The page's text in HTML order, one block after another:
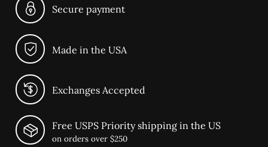
Secure payment
Made in the USA
Exchanges Accepted
Free USPS Priority shipping in the US
on orders over $250